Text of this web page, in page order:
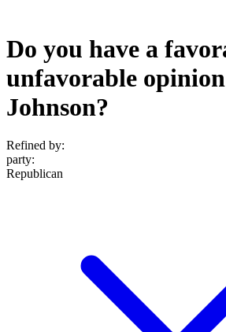
Do you have a
unfavorable
Johnson?
Refined by:
party:
Republican